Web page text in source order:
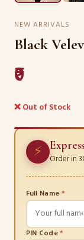
NEW ARRIVALS
Black
₹0
❌ Out of Stock
⚡ Order in
Full Name *
PIN Code*